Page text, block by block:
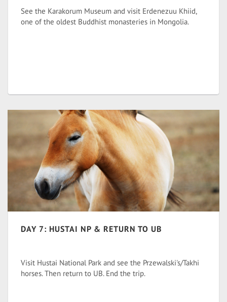
See the Karakorum Museum and visit Erdenezuu Khiid,
one of the oldest Buddhist monasteries in Mongolia.
DAY 7: HUSTAI NP & RETURN TO UB
Visit Hustai National Park and see the Przewalski's/Takhi
horses. Then return to UB. End the trip.